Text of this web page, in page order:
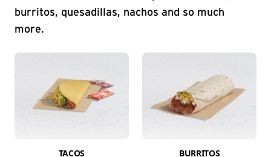
burritos, quesadillas, nachos and so much
more.
TACOS BURRITOS